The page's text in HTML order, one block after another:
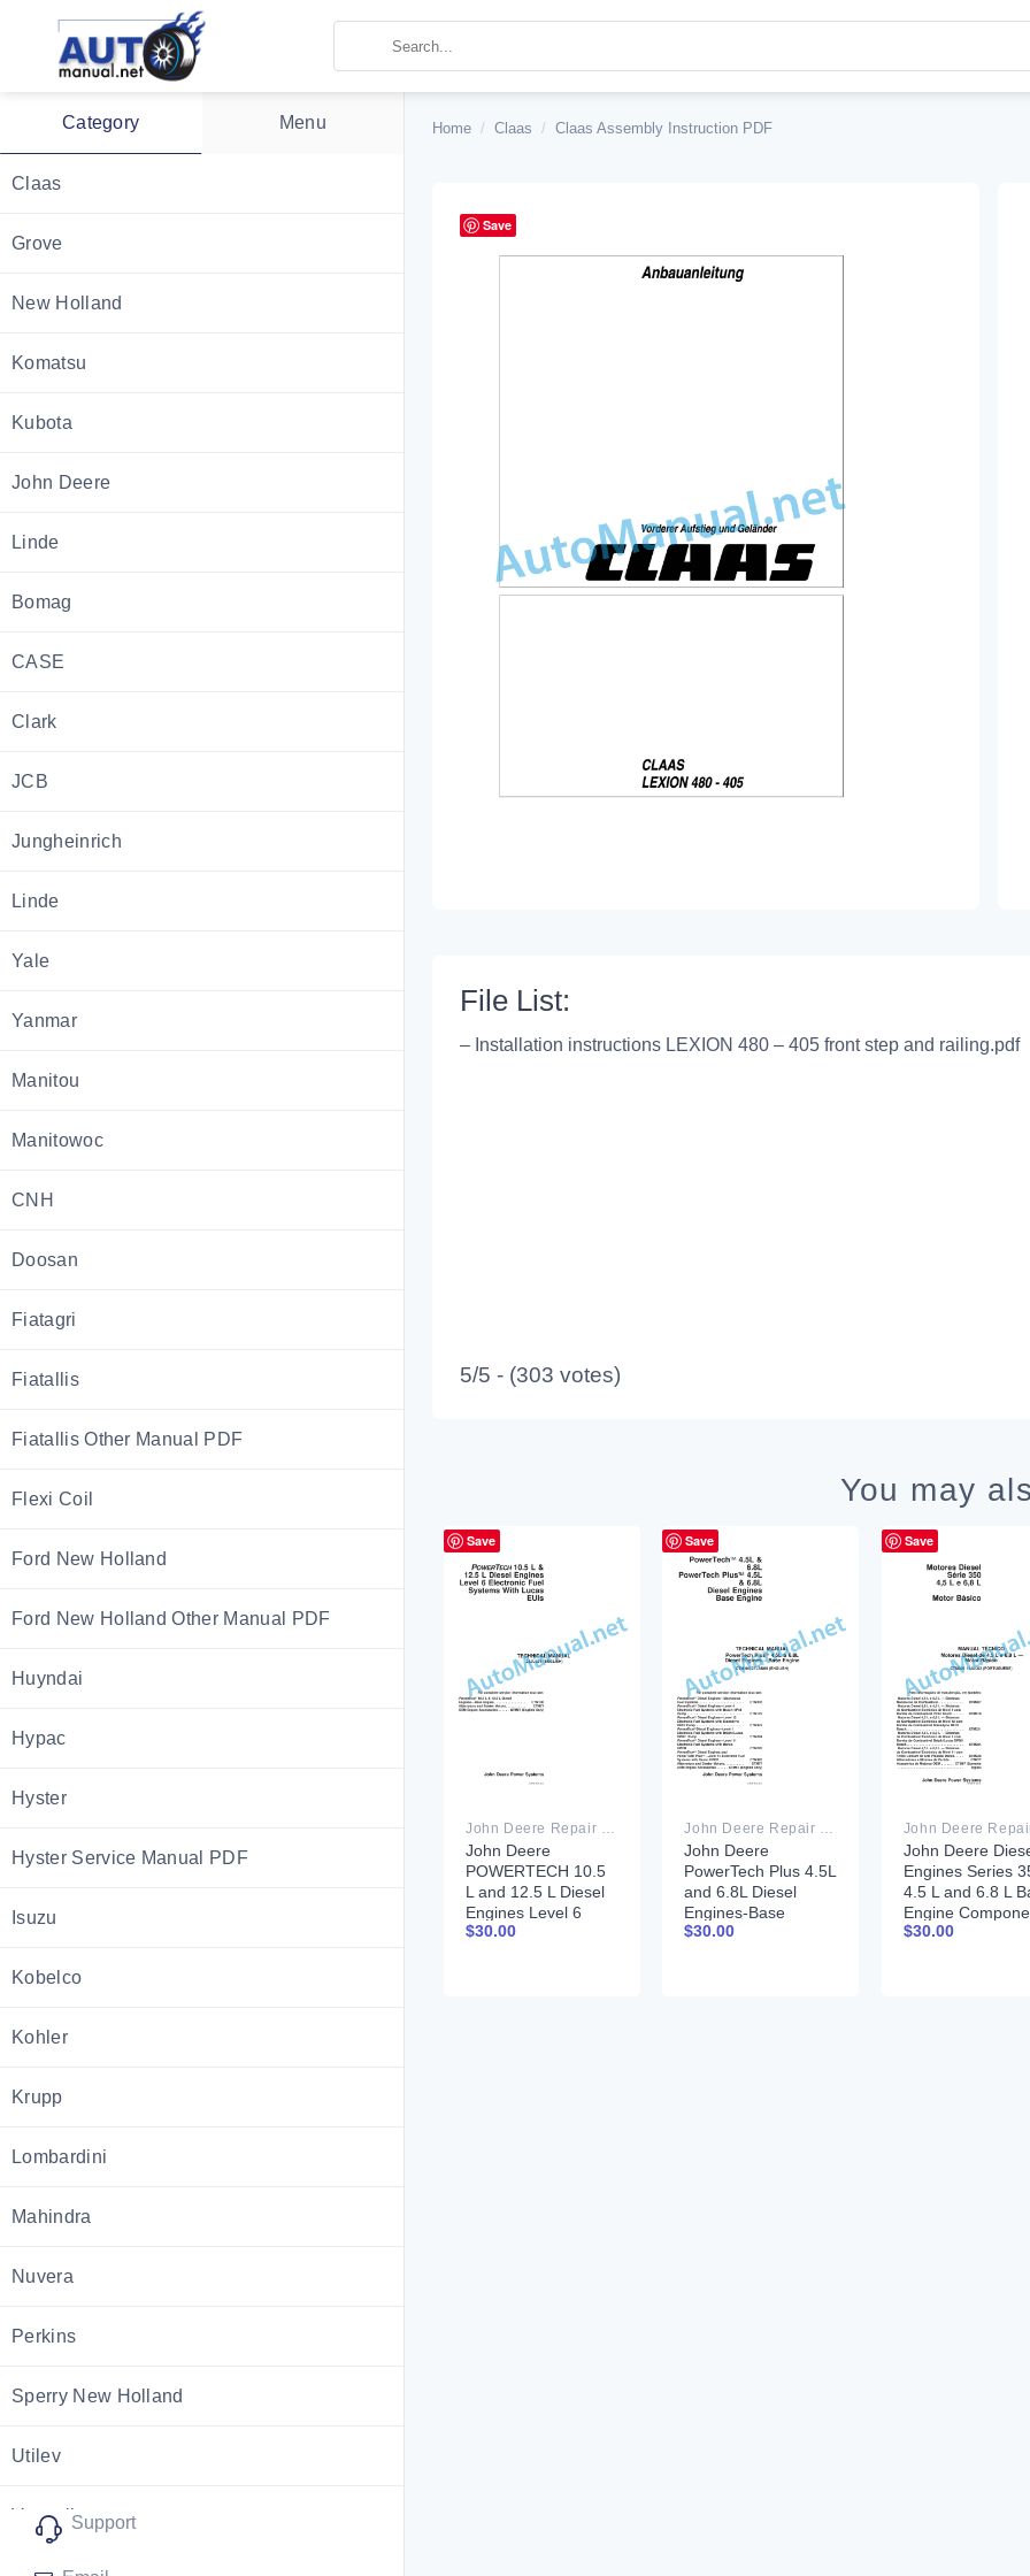
Category Menu
Claas
Grove
New Holland
Komatsu
Kubota
John Deere
Linde
Bomag
CASE
Clark
JCB
Jungheinrich
Linde
Yale
Yanmar
Manitou
Manitowoc
CNH
Doosan
Fiatagri
Fiatallis
Fiatallis Other Manual PDF
Flexi Coil
Ford New Holland
Ford New Holland Other Manual PDF
Huyndai
Hypac
Hyster
Hyster Service Manual PDF
Isuzu
Kobelco
Kohler
Krupp
Lombardini
Mahindra
Nuvera
Perkins
Sperry New Holland
Utilev
VersatileSupport
Home / Claas / Claas Assembly Instruction PDF
Save
File List:
– Installation instructions LEXION 480 – 405 front step and railing.pdf
5/5 - (303 votes)
You may
Save
John Deere Repair Technical Manual PDF
John Deere
POWERTECH 10.5
L and 12.5 L Diesel
Engines Level 6
Electronic Fuel
$30.00
Save
John Deere Repair Technical Manual PDF
John Deere
PowerTech Plus 4.5L
and 6.8L Diesel
Engines-Base
Engine Component
$30.00
Save
John Deere
Engines Series
4.5 L and 6.8 L
Engine
Technical Manual
$30.00